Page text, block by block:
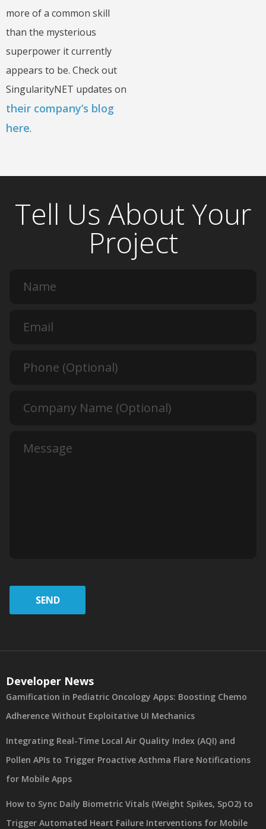
more of a common skill
than the mysterious
superpower it currently
appears to be. Check out
SingularityNET updates on
their company’s blog
here.
Tell Us About Your
Project
SEND
Developer News
Gamification in Pediatric Oncology Apps: Boosting Chemo
Adherence Without Exploitative UI Mechanics
Integrating Real-Time Local Air Quality Index (AQI) and
Pollen APIs to Trigger Proactive Asthma Flare Notifications
for Mobile Apps
How to Sync Daily Biometric Vitals (Weight Spikes, SpO2) to
Trigger Automated Heart Failure Interventions for Mobile